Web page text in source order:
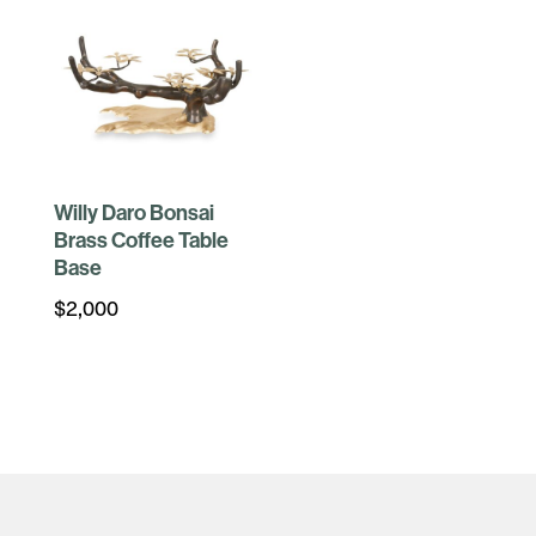
Willy Daro Bonsai
Brass Coffee Table
Base
$2,000